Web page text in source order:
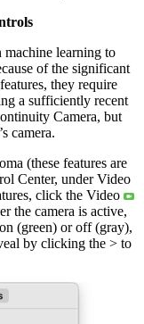
machine learning to
of the significant
they require
a sufficiently recent
Camera, but
camera.
(these features are
Center, under Video
click the Video
the camera is active,
(green) or off (gray),
by clicking the > to